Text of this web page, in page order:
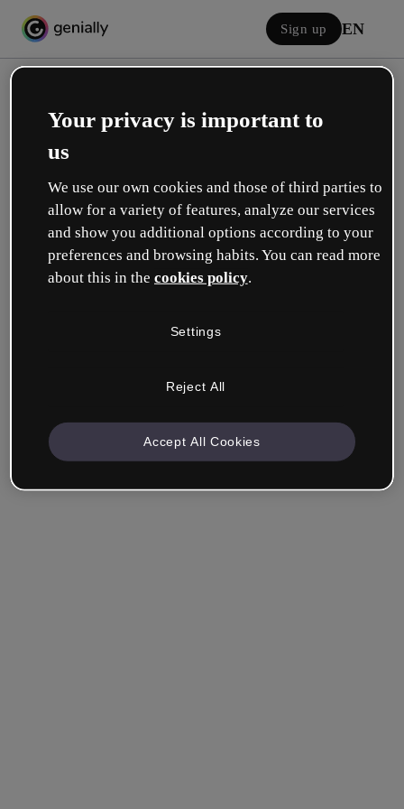
Sign up EN
Log in
Sign in with Google
Remember me Forgot your password?
Your privacy is important to
us
We use our own cookies and those of third parties to
allow for a variety of features, analyze our services
and show you additional options according to your
preferences and browsing habits. You can read more
about this in the cookies policy.
Settings
Reject All
Accept All Cookies